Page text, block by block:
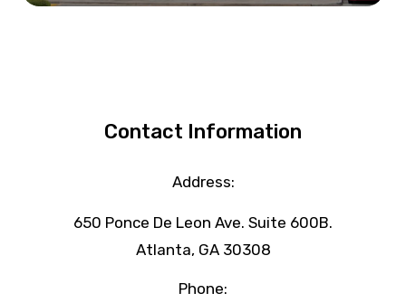
Contact Information
Address:
650 Ponce De Leon Ave. Suite 600B.
Atlanta, GA 30308
Phone: